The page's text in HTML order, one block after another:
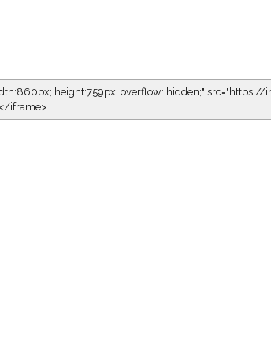
height:759px; overflow: hidden;" src="https://
iframe>